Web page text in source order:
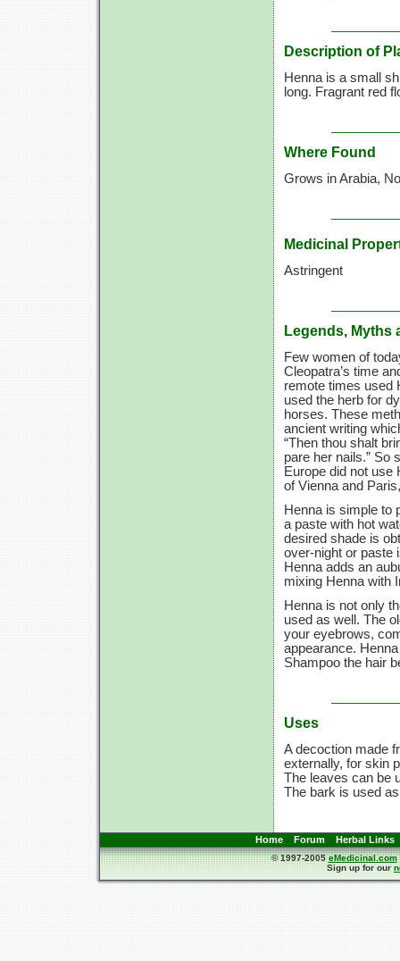
Description of
Henna is a small
long. Fragrant red
Where Found
Grows in Arabia,
Medicinal
Astringent
Legends, Myths
Few women of
Cleopatra’s time
remote times used
used the herb for
horses. These
ancient writing
“Then thou shalt
pare her nails.” So
Europe did not use
of Vienna and
Henna is simple to
a paste with hot
desired shade is
over-night or paste
Henna adds an
mixing Henna with
Henna is not only
used as well. The
your eyebrows,
appearance.
Shampoo the hair
Uses
A decoction made
externally, for skin
The leaves can be
The bark is used
Home Forum Herbal Links
© 1997-2005eMedicinal.com
Sign up for our